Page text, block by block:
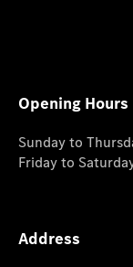
Opening Hours
Sunday to
Friday to
Address